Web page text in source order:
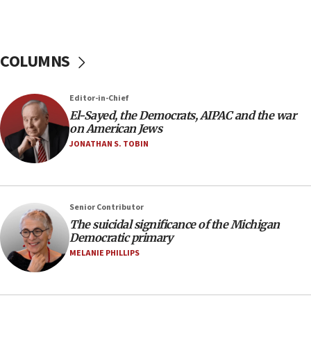
11:27
defense pact
10:48
Israel sends predatory beetles to save Cyprus
prickly pear farms
09:13
Danon: Hamas weapons must leave Gaza under
disarmament plan
09:05
Oct. 7 Hamas terrorist arrested posing as Gaza aid
COLUMNS
Editor-in-Chief
El-Sayed, the Democrats, AIPAC and the war
on American Jews
JONATHAN S. TOBIN
Senior Contributor
The suicidal significance of the Michigan
Democratic primary
MELANIE PHILLIPS